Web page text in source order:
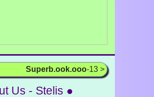
Superb.ook.ooo-13 >
Us - Stelis ●